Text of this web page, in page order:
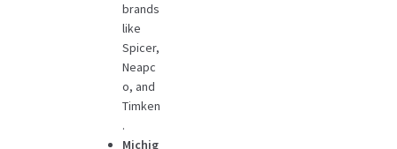
brands
like
Spicer,
Neapc
o, and
Timken
.
Michig